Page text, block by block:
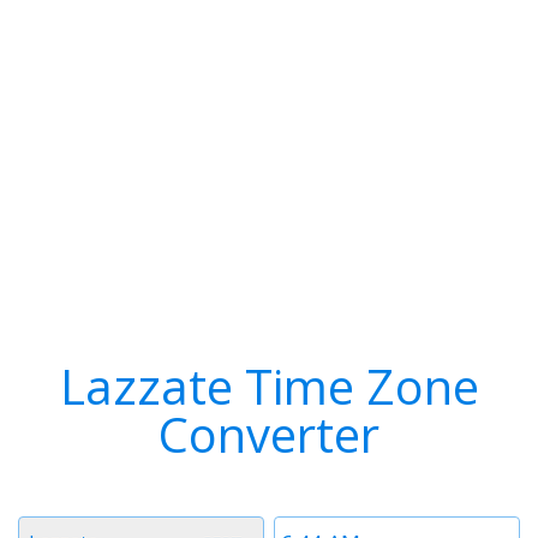
Lazzate Time Zone
Converter
Time
Timezone